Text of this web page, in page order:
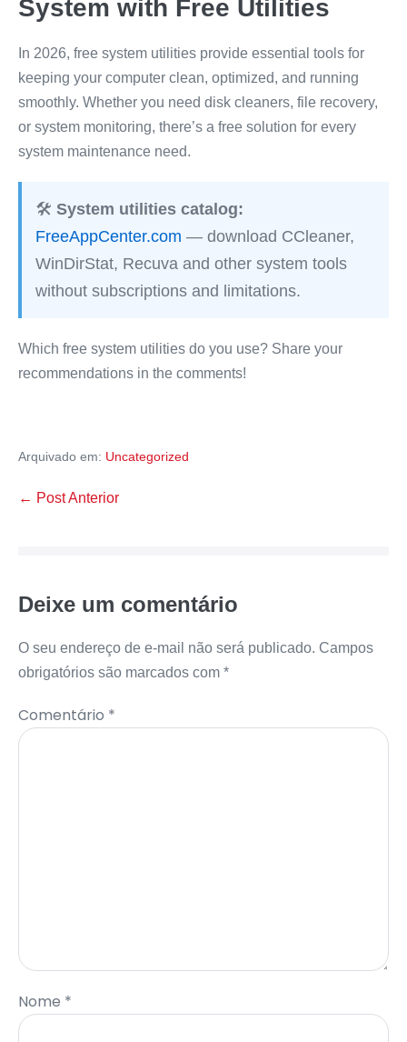
System with Free Utilities
In 2026, free system utilities provide essential tools for
keeping your computer clean, optimized, and running
smoothly. Whether you need disk cleaners, file recovery,
or system monitoring, there’s a free solution for every
system maintenance need.
🛠️ System utilities catalog:
FreeAppCenter.com — download CCleaner,
WinDirStat, Recuva and other system tools
without subscriptions and limitations.
Which free system utilities do you use? Share your
recommendations in the comments!
Arquivado em: Uncategorized
← Post Anterior
Deixe um comentário
O seu endereço de e-mail não será publicado. Campos
obrigatórios são marcados com *
Comentário *
Nome *